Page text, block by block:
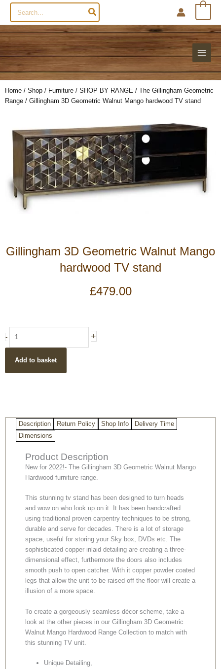
Search
for:
Home / Shop / Furniture / SHOP BY RANGE / The Gillingham Geometric
Range / Gillingham 3D Geometric Walnut Mango hardwood TV stand
Gillingham 3D Geometric Walnut Mango
hardwood TV stand
£479.00
-
3D
Walnut
Mango
+
Add to basket
Description Return Policy Shop Info
Delivery Time
Dimensions
Product Description
New for 2022!- The Gillingham 3D Geometric Walnut Mango
Hardwood furniture range.
This stunning tv stand has been designed to turn heads
and wow on who look up on it. It has been handcrafted
using traditional proven carpentry techniques to be strong,
durable and serve for decades. There is a lot of storage
space, useful for storing your Sky box, DVDs etc. The
sophisticated copper inlaid detailing are creating a three-
dimensional effect, furthermore the doors also includes
smooth push to open catcher. With it copper powder coated
legs that allow the unit to be raised off the floor will create a
illusion of a more space.
To create a gorgeously seamless décor scheme, take a
look at the other pieces in our Gillingham 3D Geometric
Walnut Mango Hardwood Range Collection to match with
this stunning TV unit.
Unique Detailing,